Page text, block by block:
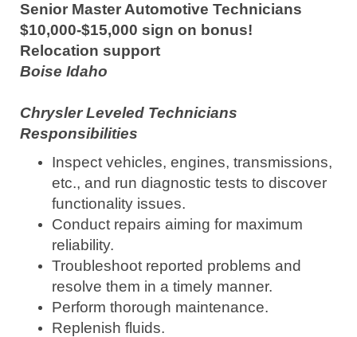
Senior Master Automotive Technicians
$10,000-$15,000 sign on bonus!
Relocation support
Boise Idaho
Chrysler Leveled Technicians
Responsibilities
Inspect vehicles, engines, transmissions,
etc., and run diagnostic tests to discover
functionality issues.
Conduct repairs aiming for maximum
reliability.
Troubleshoot reported problems and
resolve them in a timely manner.
Perform thorough maintenance.
Replenish fluids.